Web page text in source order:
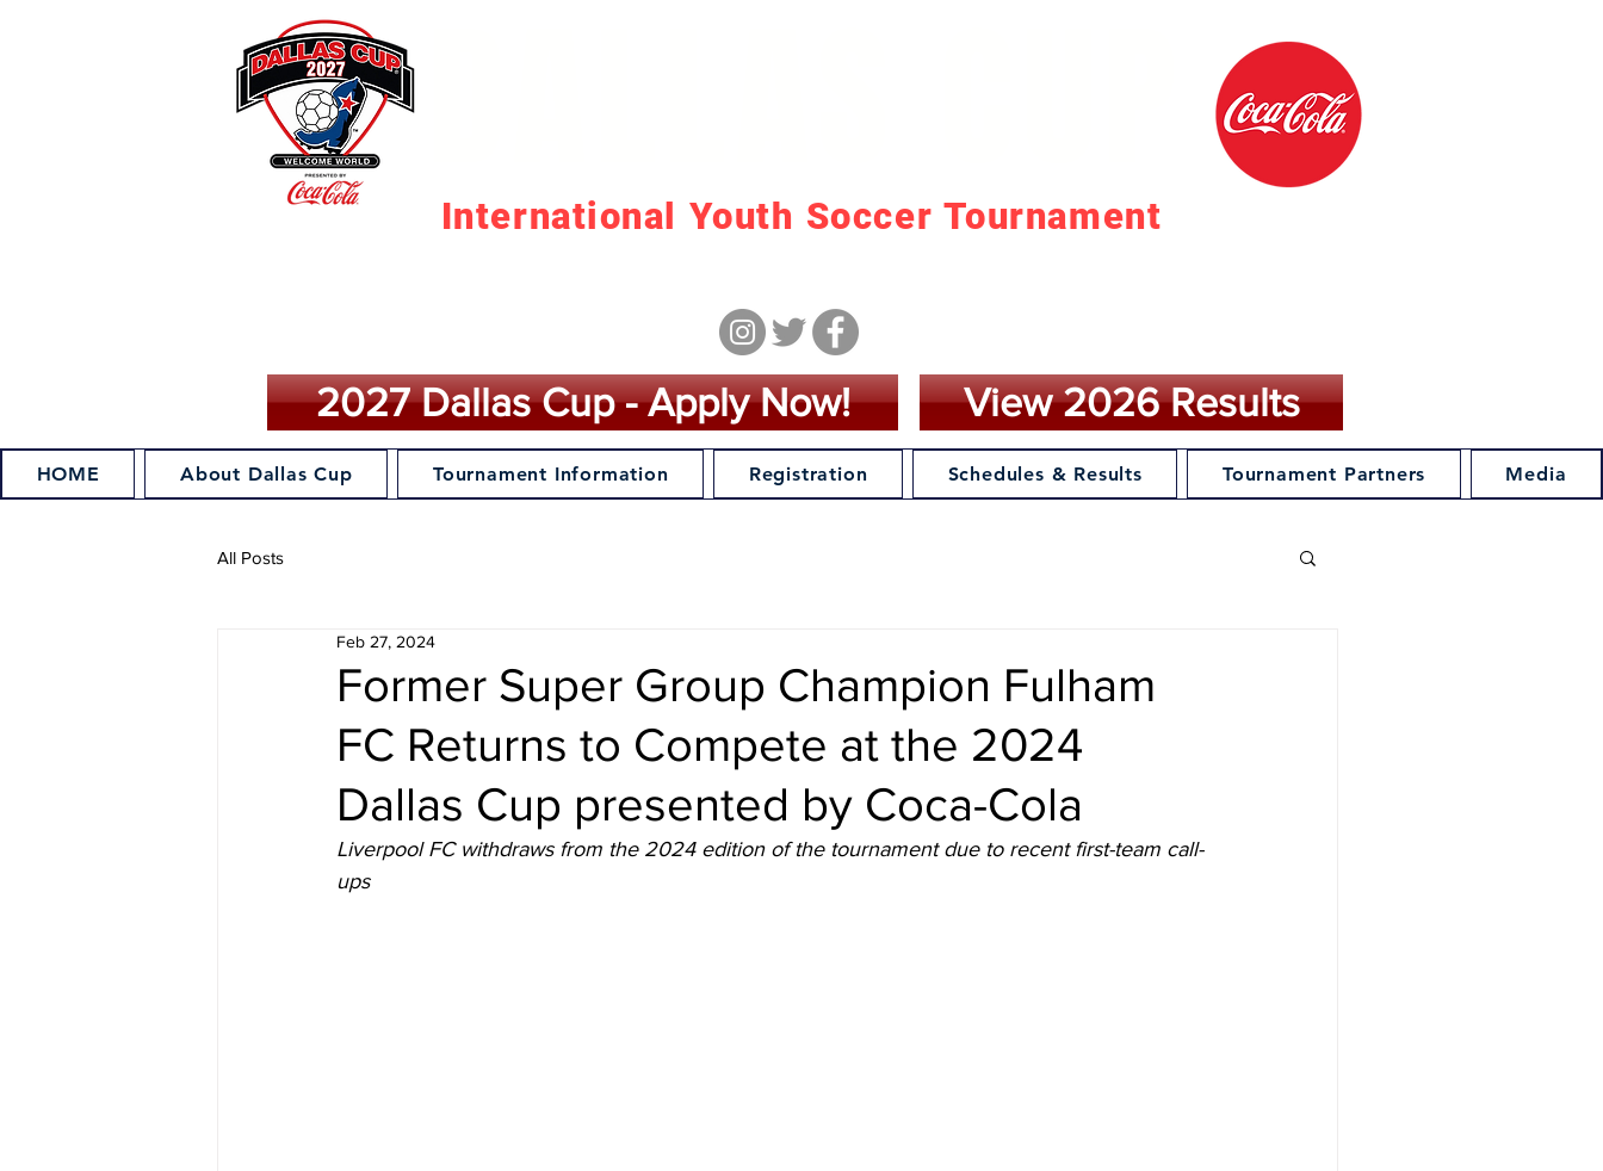
International Youth Soccer Tournament
2027 Dallas Cup - Apply Now! View 2026 Results
HOME About Dallas Cup Tournament Information Registration Schedules & Results Tournament Partners Media
All Posts
Former Super Group Champion Fulham
FC Returns to Compete at the 2024
Dallas Cup presented by Coca-Cola
Feb 27, 2024
Liverpool FC withdraws from the 2024 edition of the tournament due to recent first-team call-
ups